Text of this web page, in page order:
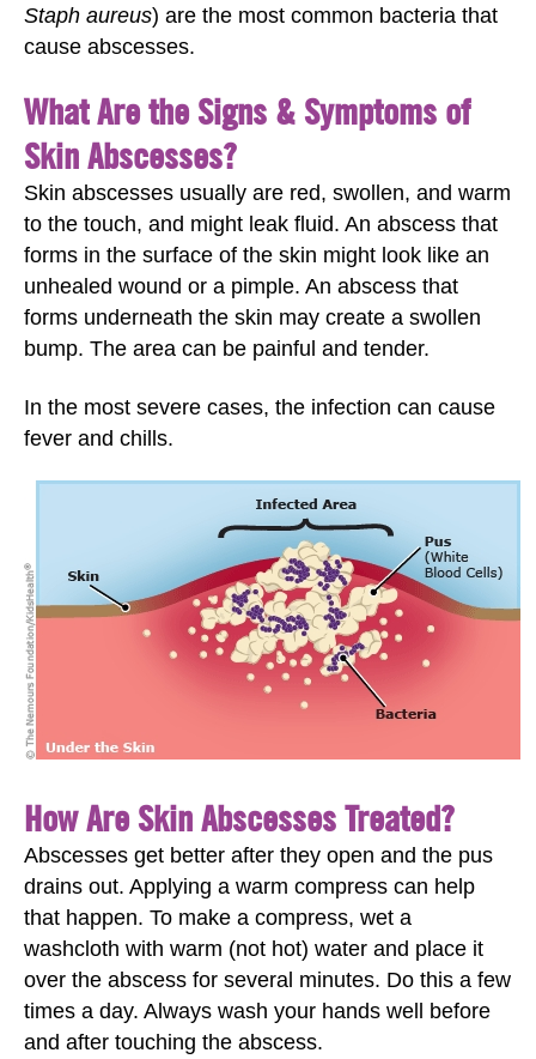
Staph aureus) are the most common bacteria that
cause abscesses.
What Are the Signs & Symptoms of
Skin Abscesses?
Skin abscesses usually are red, swollen, and warm
to the touch, and might leak fluid. An abscess that
forms in the surface of the skin might look like an
unhealed wound or a pimple. An abscess that
forms underneath the skin may create a swollen
bump. The area can be painful and tender.
In the most severe cases, the infection can cause
fever and chills.
How Are Skin Abscesses Treated?
Abscesses get better after they open and the pus
drains out. Applying a warm compress can help
that happen. To make a compress, wet a
washcloth with warm (not hot) water and place it
over the abscess for several minutes. Do this a few
times a day. Always wash your hands well before
and after touching the abscess.